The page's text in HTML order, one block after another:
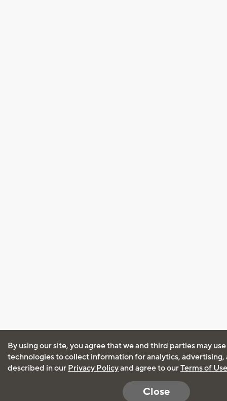
By using our site, you agree that we and third parties may
technologies to collect information for analytics, advertising,
described in our Privacy Policyand agree to ourTerms of Use
Close